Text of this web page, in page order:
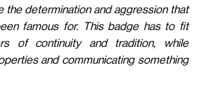
the determination and aggression that
famous for. This badge has to fit
of continuity and tradition, while
and communicating something